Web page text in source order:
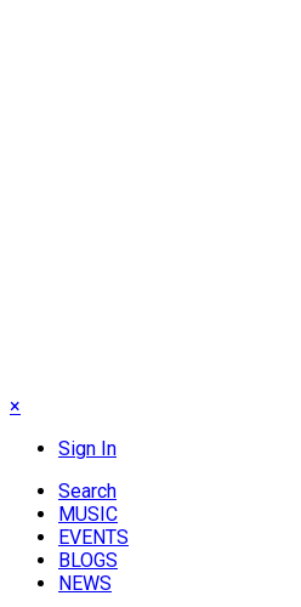
×
Sign In
Search
MUSIC
EVENTS
BLOGS
NEWS